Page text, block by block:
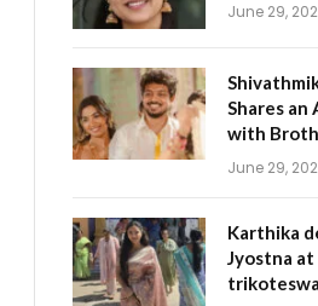
June 29,
Shares an
with
June 29,
Karthika
Jyostna